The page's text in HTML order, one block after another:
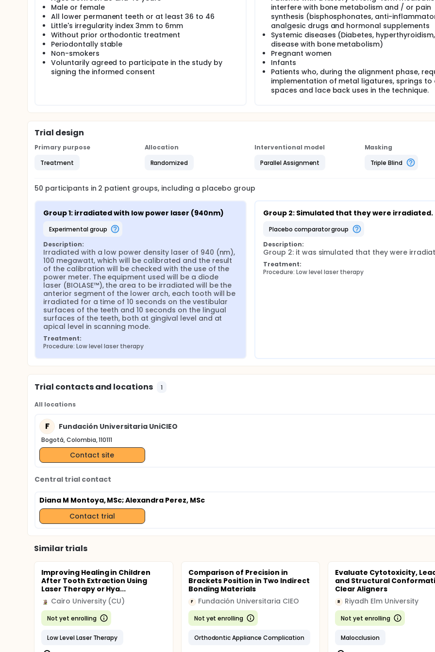
Intervention: group 1 irradiated with low power laser (940nm) and. Group 2: it was simulated that they were
The therapeutic laser was applied for a time of 10 seconds on the buccal surfaces of the teeth and 10 seconds
lingual surfaces of the teeth, both at the gingival level and at the apical level in scanning mode, on the day of
cementation of the appliance and subsequently every fifteen days for 3 months.
Main outcome measures: total relief of dental crowding measured through the little index in digital models and
perception through the visual analog scale.
Randomization: Four patients were randomized with the randomized blocks technique.
Blinding (masking): The patients participating in the clinical trial, the statistician, the students and the study
who are going to measure Little's irregularity index will be blinded to the interventions, except the principal
Male or female
All lower permanent teeth or at least 36 to 46
Little's irregularity index 3mm to 6mm
Without prior orthodontic treatment
Periodontally stable
Non-smokers
Voluntarily agreed to participate in the study by
signing the informed consent
interfere with bone metabolism and / or pain
synthesis (bisphosphonates, anti-
analgesic drugs and hormonal supplements
Systemic diseases (Diabetes, hyperthyroidism,
disease with bone metabolism)
Pregnant women
Infants
Patients who, during the alignment phase,
implementation of metal ligatures, springs to
spaces and lace back uses in the technique.
Trial design
Primary purpose
Treatment
Allocation
Randomized
Interventional model
Parallel Assignment
Masking
Triple Blind
50 participants in 2 patient groups, including a placebo group
Group 1: irradiated with low power laser (940nm)
experimental group
Description:
Irradiated with a low power density laser of 940 (nm),
100 megawatt, which will be calibrated and the result
of the calibration will be checked with the use of the
power meter. The equipment used will be a diode
laser (BIOLASE™), the area to be irradiated will be the
anterior segment of the lower arch, each tooth will be
irradiated for a time of 10 seconds on the vestibular
surfaces of the teeth and 10 seconds on the lingual
surfaces of the teeth, both at gingival level and at
apical level in scanning mode.
Treatment:
Procedure: Low level laser therapy
Group 2: Simulated that they were irradiated.
placebo comparator group
Description:
Group 2: it was simulated that they were
Treatment:
Procedure: Low level laser therapy
Trial contacts and locations 1
All locations
F Fundación Universitaria UniCIEO
Bogotá, Colombia, 110111
Contact site
Central trial contact
Diana M Montoya, MSc; Alexandra Perez, MSc
Contact trial
Similar trials
Improving Healing in Children
After Tooth Extraction Using
Laser Therapy or Hya...
Cairo University (CU)
Not yet enrolling
Low Level Laser Therapy
Comparison of Precision in
Brackets Position in Two Indirect
Bonding Materials
F Fundación Universitaria CIEO
Not yet enrolling
Orthodontic Appliance Complication
Evaluate Cytotoxicity,
and Structural
Clear Aligners
R Riyadh Elm University
Not yet enrolling
Malocclusion